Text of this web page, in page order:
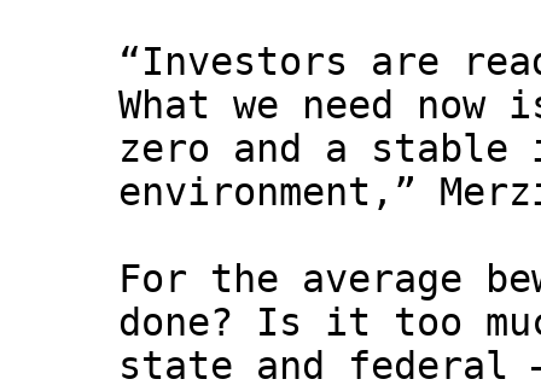
“Investors are
What we need
zero and a stable
environment,”
For the average
done? Is it too
state and federal